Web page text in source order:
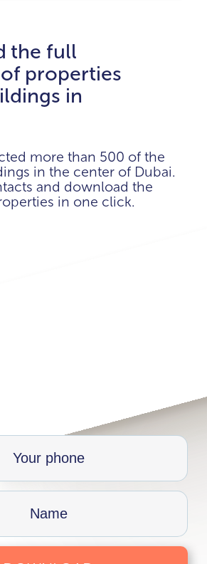
the full
properties
in
more than 500 of the
in the center of Dubai.
and download the
in one click.